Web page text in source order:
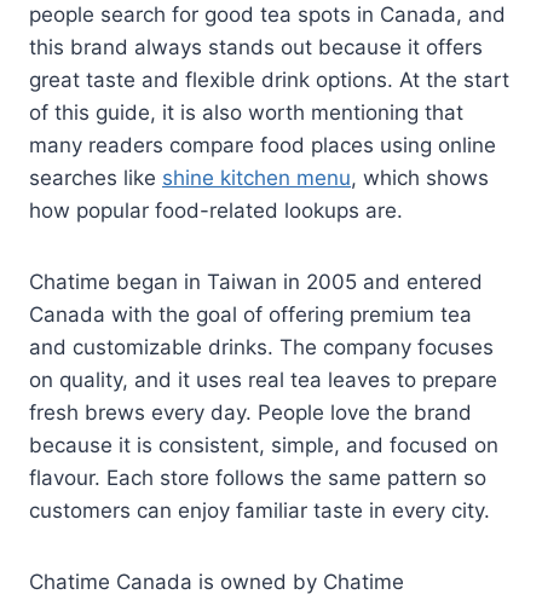
people search for good tea spots in Canada, and
this brand always stands out because it offers
great taste and flexible drink options. At the start
of this guide, it is also worth mentioning that
many readers compare food places using online
searches like shine kitchen menu, which shows
how popular food-related lookups are.
Chatime began in Taiwan in 2005 and entered
Canada with the goal of offering premium tea
and customizable drinks. The company focuses
on quality, and it uses real tea leaves to prepare
fresh brews every day. People love the brand
because it is consistent, simple, and focused on
flavour. Each store follows the same pattern so
customers can enjoy familiar taste in every city.
Chatime Canada is owned by Chatime